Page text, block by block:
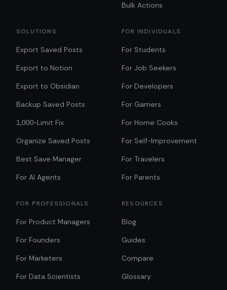
Bulk Actions
SOLUTIONS
Export Saved Posts
Export to Notion
Export to Obsidian
Backup Saved Posts
1,000-Limit Fix
Organize Saved Posts
Best Save Manager
For AI Agents
FOR INDIVIDUALS
For Students
For Job Seekers
For Developers
For Gamers
For Home Cooks
For Self-Improvement
For Travelers
For Parents
FOR PROFESSIONALS
For Product Managers
For Founders
For Marketers
For Data Scientists
RESOURCES
Blog
Guides
Compare
Glossary